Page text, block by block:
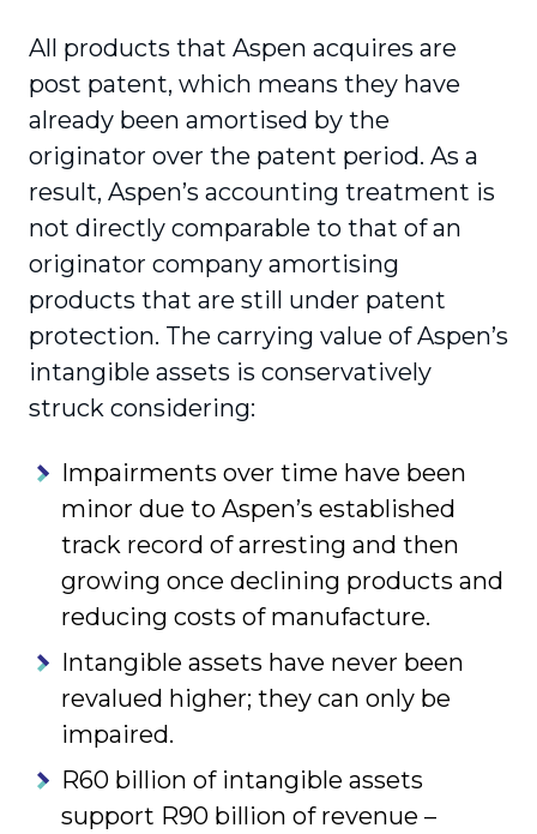
All products that Aspen acquires are
post patent, which means they have
already been amortised by the
originator over the patent period. As a
result, Aspen’s accounting treatment is
not directly comparable to that of an
originator company amortising
products that are still under patent
protection. The carrying value of Aspen’s
intangible assets is conservatively
struck considering:
Impairments over time have been
minor due to Aspen’s established
track record of arresting and then
growing once declining products and
reducing costs of manufacture.
Intangible assets have never been
revalued higher; they can only be
impaired.
R60 billion of intangible assets
support R90 billion of revenue –